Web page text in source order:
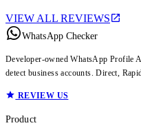
VIEW ALL REVIEWS
WhatsApp Checker
Developer-owned WhatsApp Profile
detect business accounts. Direct,
REVIEW US
Product